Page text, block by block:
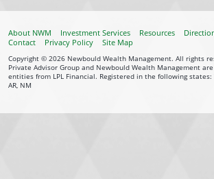
About NWM Investment Services Resources
Contact
Privacy Policy Site Map
Copyright © 2026 Newbould Wealth Management. All rights
Private Advisor Group and Newbould Wealth Management
entities from LPL Financial. Registered in the following states:
AR, NM